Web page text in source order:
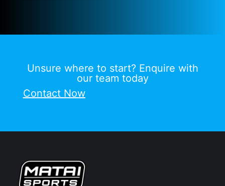
Unsure where to start? Enquire with
our team today
Contact Now